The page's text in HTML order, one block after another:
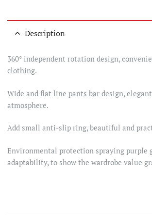
Description
360° independent rotation design,
clothing.
Wide and flat line pants bar design,
atmosphere.
Add small anti-slip ring, beautiful and
Environmental protection spraying purple
adaptability, to show the wardrobe value